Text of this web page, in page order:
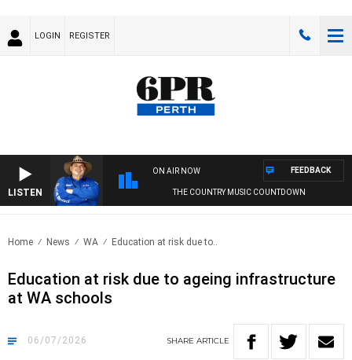
LOGIN REGISTER
LISTEN
ON AIR NOW
THE COUNTRY MUSIC COUNTDOWN
FEEDBACK
Home News WA Education at risk due to..
Education at risk due to ageing infrastructure
at WA schools
06/07/2026 SHARE ARTICLE